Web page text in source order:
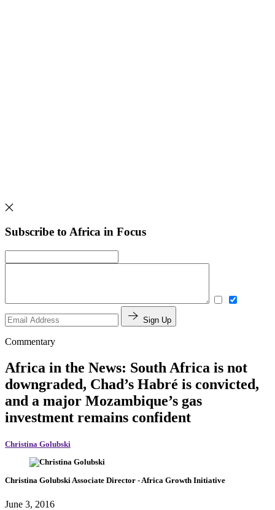
Subscribe to Africa in Focus
Sign Up
Commentary
Africa in the News: South Africa is not
downgraded, Chad’s Habré is convicted,
and a major Mozambique’s gas
investment remains confident
Christina Golubski
Christina Golubski Associate Director - Africa Growth Initiative
June 3, 2016